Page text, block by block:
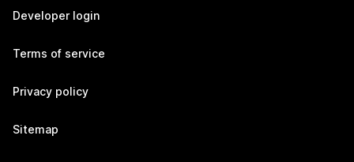
Developer login
Terms of service
Privacy policy
Sitemap